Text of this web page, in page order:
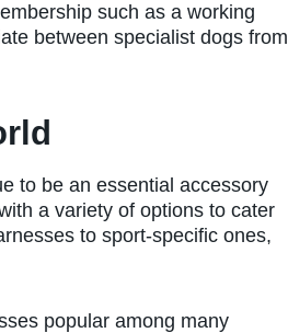
such as a working
between specialist dogs from
to be an essential accessory
a variety of options to cater
to sport-specific ones,
popular among many